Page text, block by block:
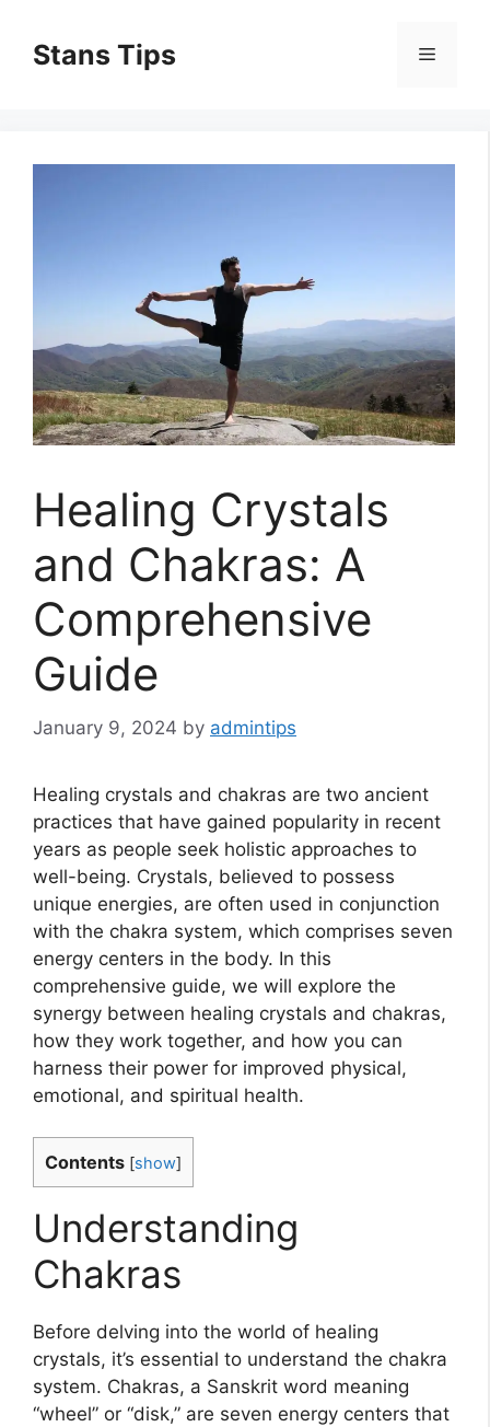
contentStans Tips Menu
Healing Crystals
and Chakras: A
Comprehensive
Guide
January 9, 2024 by admintips
Healing crystals and chakras are two ancient
practices that have gained popularity in recent
years as people seek holistic approaches to
well-being. Crystals, believed to possess
unique energies, are often used in conjunction
with the chakra system, which comprises seven
energy centers in the body. In this
comprehensive guide, we will explore the
synergy between healing crystals and chakras,
how they work together, and how you can
harness their power for improved physical,
emotional, and spiritual health.
Contents [show]
Understanding
Chakras
Before delving into the world of healing
crystals, it’s essential to understand the chakra
system. Chakras, a Sanskrit word meaning
“wheel” or “disk,” are seven energy centers that